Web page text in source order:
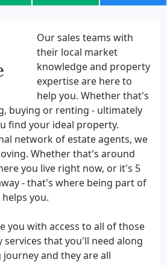
Our sales teams with
their local market
knowledge and property
expertise are here to
help you. Whether that's
buying or renting - ultimately
find your ideal property.
network of estate agents, we
Whether that's around
you live right now, or it's 5
- that's where being part of
you.
you with access to all of those
that you'll need along
and they are all